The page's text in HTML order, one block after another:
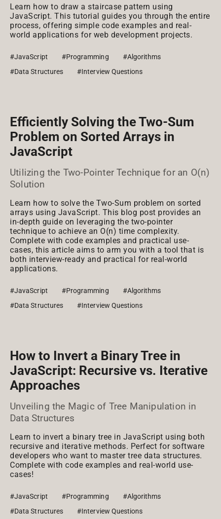
Learn how to draw a staircase pattern using
JavaScript. This tutorial guides you through the entire
process, offering simple code examples and real-
world applications for web development projects.
#JavaScript #Programming
#Algorithms
#Data Structures
#Interview Questions
Efficiently Solving the Two-Sum
Problem on Sorted Arrays in
JavaScript
Utilizing the Two-Pointer Technique for an O(n)
Solution
Learn how to solve the Two-Sum problem on sorted
arrays using JavaScript. This blog post provides an
in-depth guide on leveraging the two-pointer
technique to achieve an O(n) time complexity.
Complete with code examples and practical use-
cases, this article aims to arm you with a tool that is
both interview-ready and practical for real-world
applications.
#JavaScript #Programming
#Algorithms
#Data Structures
#Interview Questions
How to Invert a Binary Tree in
JavaScript: Recursive vs. Iterative
Approaches
Unveiling the Magic of Tree Manipulation in
Data Structures
Learn to invert a binary tree in JavaScript using both
recursive and iterative methods. Perfect for software
developers who want to master tree data structures.
Complete with code examples and real-world use-
cases!
#JavaScript #Programming
#Algorithms
#Data Structures
#Interview Questions